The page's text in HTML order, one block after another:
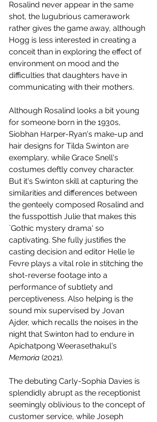
Rosalind never appear in the same
shot, the lugubrious camerawork
rather gives the game away, although
Hogg is less interested in creating a
conceit than in exploring the effect of
environment on mood and the
difficulties that daughters have in
communicating with their mothers.
Although Rosalind looks a bit young
for someone born in the 1930s,
Siobhan Harper-Ryan's make-up and
hair designs for Tilda Swinton are
exemplary, while Grace Snell's
costumes deftly convey character.
But it's Swinton skill at capturing the
similarities and differences between
the genteely composed Rosalind and
the fusspottish Julie that makes this
`Gothic mystery drama' so
captivating. She fully justifies the
casting decision and editor Helle le
Fevre plays a vital role in stitching the
shot-reverse footage into a
performance of subtlety and
perceptiveness. Also helping is the
sound mix supervised by Jovan
Ajder, which recalls the noises in the
night that Swinton had to endure in
Apichatpong Weerasethakul's
Memoria (2021).
The debuting Carly-Sophia Davies is
splendidly abrupt as the receptionist
seemingly oblivious to the concept of
customer service, while Joseph